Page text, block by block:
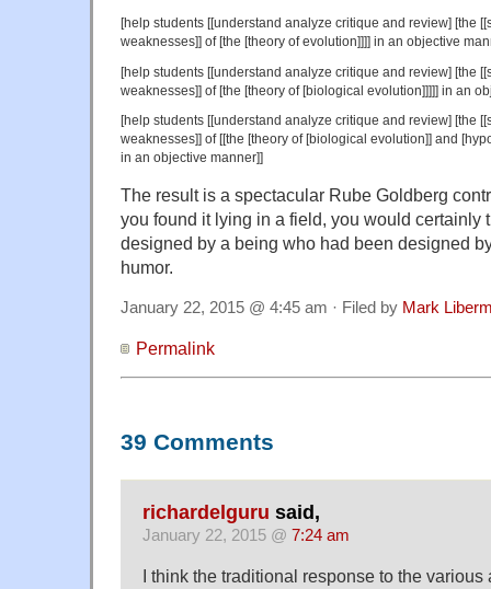
[help students [[understand analyze critique and review] [the
weaknesses]] of [the [theory of evolution]]]] in an objective
[help students [[understand analyze critique and review] [the
weaknesses]] of [the [theory of [biological evolution]]]]] in an
[help students [[understand analyze critique and review] [the
weaknesses]] of [[the [theory of [biological evolution]] and
in an objective manner]]
The result is a spectacular Rube Goldberg
you found it lying in a field, you would certainly
designed by a being who had been designed
humor.
January 22, 2015 @ 4:45 am · Filed by Mark
Permalink
39 Comments
richardelguru said,
January 22, 2015 @ 7:24 am
I think the traditional response to the